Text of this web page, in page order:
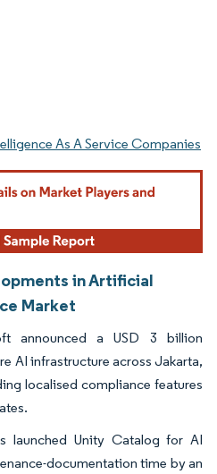
As A Service Companies
in Artificial
Market
announced a USD 3 billion
AI infrastructure across Jakarta,
localised compliance features
launched Unity Catalog for AI
documentation time by an